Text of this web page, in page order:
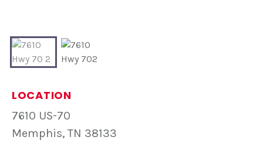
LOCATION
7610 US-70
Memphis, TN 38133